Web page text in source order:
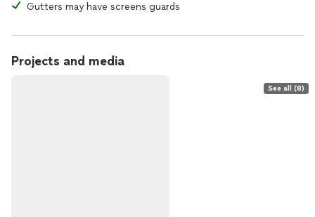
Gutters may have screens guards
Projects and media
See all (8)